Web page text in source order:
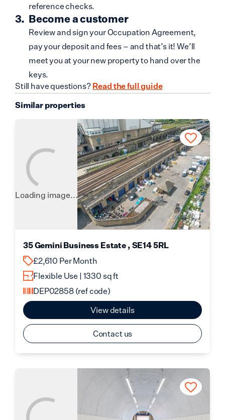
reference checks.
Become a customer
Review and sign your Occupation Agreement,
pay your deposit and fees – and that’s it! We’ll
meet you at your new property to hand over the
keys.
Still have questions? Read the full guide
Similar properties
Loading image...
35 Gemini Business Estate , SE14 5RL
£2,610 Per Month
Flexible Use | 1330 sq ft
DEP02858(ref code)
View details
Contact us